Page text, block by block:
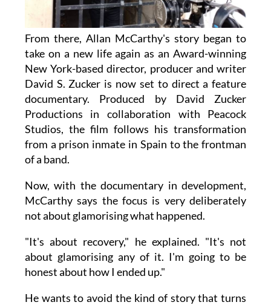
From there, Allan McCarthy's story began to
take on a new life again as an Award-winning
New York-based director, producer and writer
David S. Zucker is now set to direct a feature
documentary. Produced by David Zucker
Productions in collaboration with Peacock
Studios, the film follows his transformation
from a prison inmate in Spain to the frontman
of a band.
Now, with the documentary in development,
McCarthy says the focus is very deliberately
not about glamorising what happened.
"It's about recovery," he explained. "It's not
about glamorising any of it. I'm going to be
honest about how I ended up."
He wants to avoid the kind of story that turns